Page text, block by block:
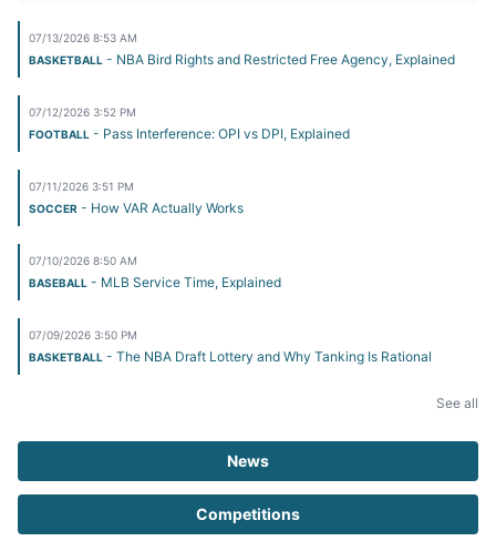
07/13/2026 8:53 AM
BASKETBALL - NBA Bird Rights and Restricted Free Agency, Explained
07/12/2026 3:52 PM
FOOTBALL - Pass Interference: OPI vs DPI, Explained
07/11/2026 3:51 PM
SOCCER - How VAR Actually Works
07/10/2026 8:50 AM
BASEBALL - MLB Service Time, Explained
07/09/2026 3:50 PM
BASKETBALL - The NBA Draft Lottery and Why Tanking Is Rational
See all
News
Competitions